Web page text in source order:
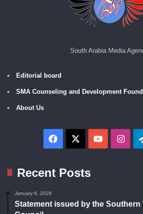
South Arabia Media
Editorial board
SMA Counseling and Development
About Us
Facebook YouTube
Recent Posts
January 6, 2026
Statement issued by the Southern